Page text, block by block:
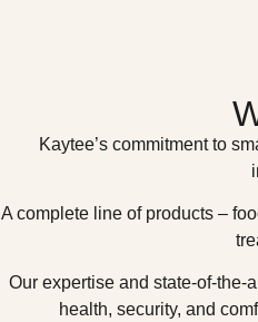
Kaytee’s commitment to
A complete line of products –
Our expertise and state-of-the-
health, security, and